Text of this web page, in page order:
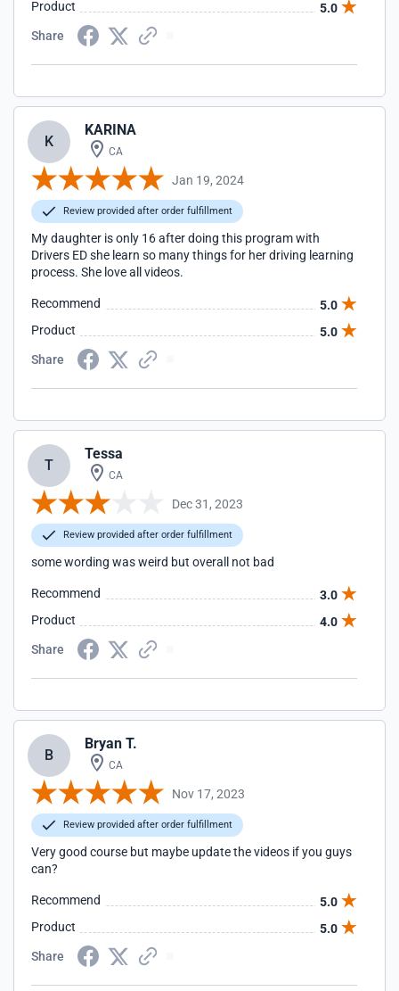
Product
5.0
Share
K
KARINA
CA
Jan 19, 2024
Review provided after order fulfillment
My daughter is only 16 after doing this program with
Drivers ED she learn so many things for her driving learning
process. She love all videos.
Recommend
5.0
Product
5.0
Share
T
Tessa
CA
Dec 31, 2023
Review provided after order fulfillment
some wording was weird but overall not bad
Recommend
3.0
Product
4.0
Share
B
Bryan T.
CA
Nov 17, 2023
Review provided after order fulfillment
Very good course but maybe update the videos if you guys
can?
Recommend
5.0
Product
5.0
Share